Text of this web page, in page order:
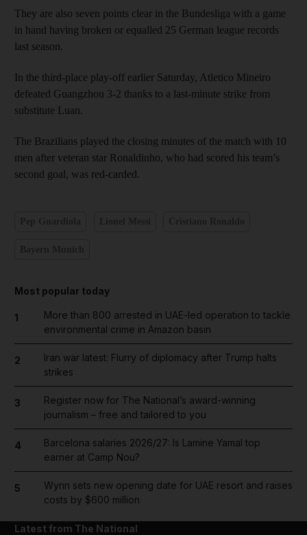
They are also seven points clear in the Bundesliga with a game
in hand having broken or equalled 25 German league records
last season.
In the third-place play-off earlier Saturday, Atletico Mineiro
defeated Guangzhou 3-2 thanks to a last-minute strike from
substitute Luan.
The Brazilians played the closing minutes of the match with 10
men after veteran star Ronaldinho, who had scored his team’s
second goal, was red-carded.
Most popular today
1
More than 800 arrested in UAE-led operation to tackle
environmental crime in Amazon basin
2
Iran war latest: Flurry of diplomacy after Trump halts
strikes
3
Register now for The National’s award-winning
journalism – free and tailored to you
4
Barcelona salaries 2026/27: Is Lamine Yamal top
earner at Camp Nou?
5
Wynn sets new opening date for UAE resort and raises
costs by $600 million
Latest from The National